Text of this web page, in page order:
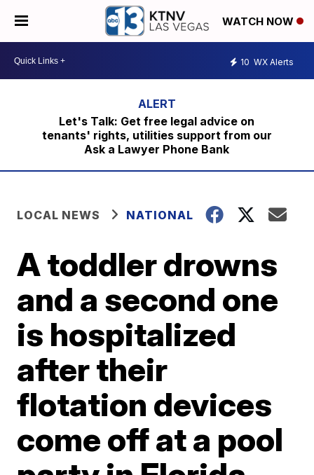
WATCH NOW
10 WX Alerts
Let's Talk: Get free legal advice on
tenants' rights, utilities support from our
Ask a Lawyer Phone Bank
LOCAL NEWS NATIONAL
A toddler drowns
and a second one
is hospitalized
after their
flotation devices
come off at a pool